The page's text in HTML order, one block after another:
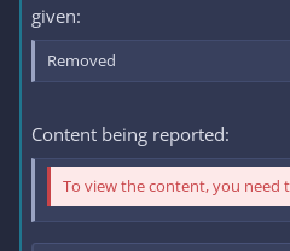
given:
Removed
Content being reported:
To view the content, you need